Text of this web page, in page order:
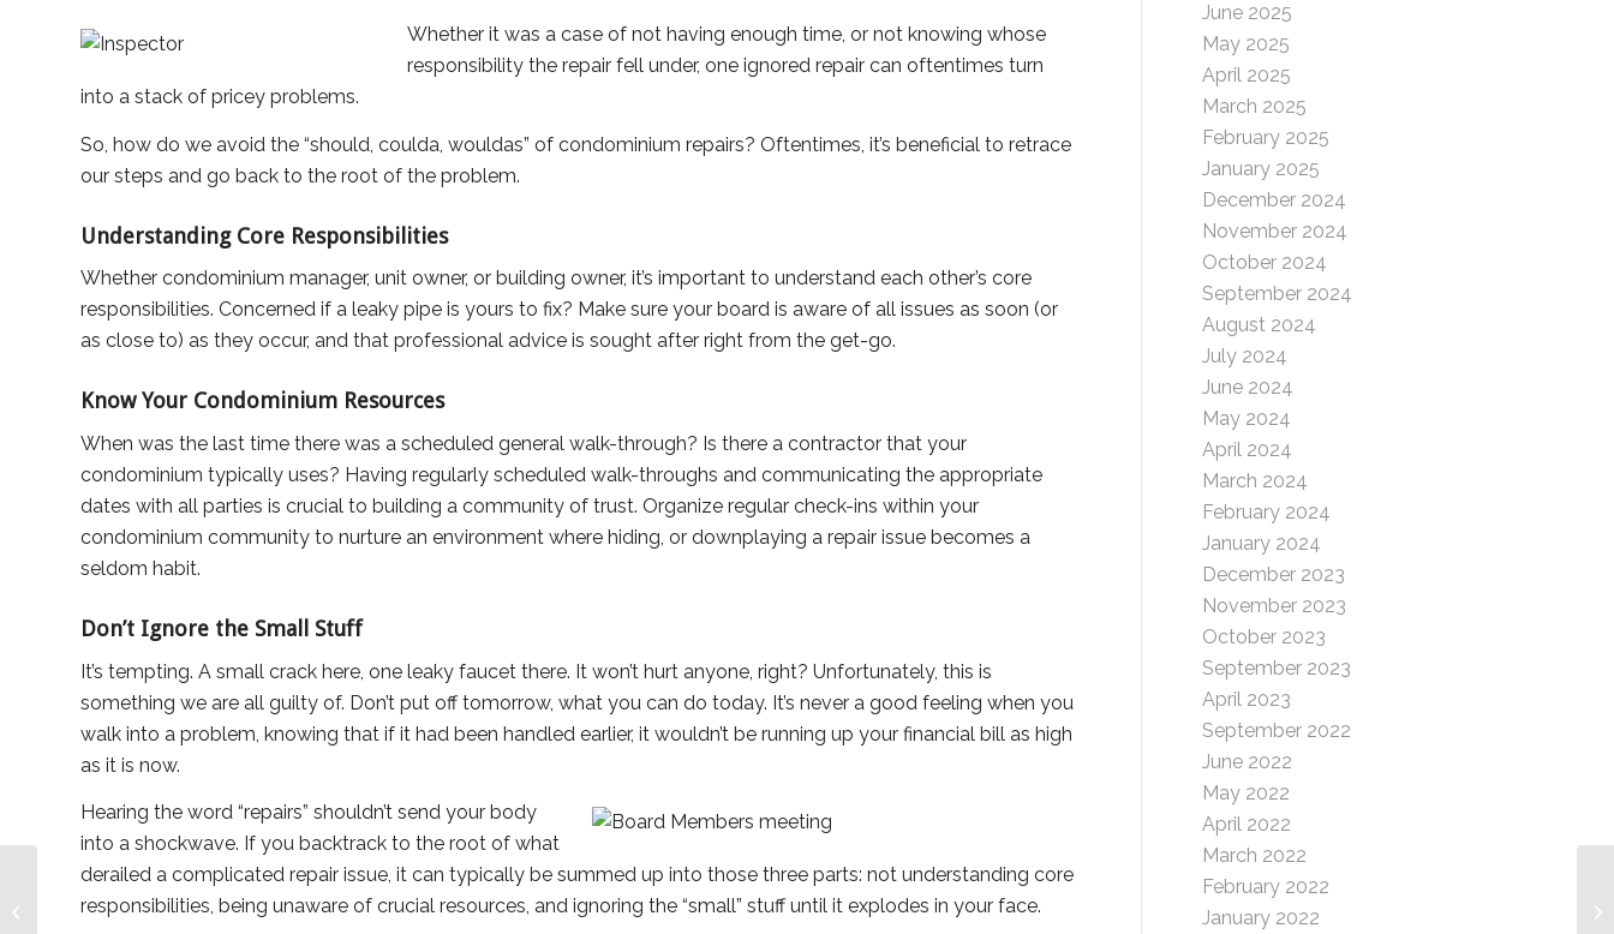
Whether it was a case of not having enough time, or not knowing whose
responsibility the repair fell under, one ignored repair can oftentimes turn
into a stack of pricey problems.
So, how do we avoid the “should, coulda, wouldas” of condominium repairs? Oftentimes, it’s beneficial to retrace
our steps and go back to the root of the problem.
Understanding Core Responsibilities
Whether condominium manager, unit owner, or building owner, it’s important to understand each other’s core
responsibilities. Concerned if a leaky pipe is yours to fix? Make sure your board is aware of all issues as soon (or
as close to) as they occur, and that professional advice is sought after right from the get-go.
Know Your Condominium Resources
When was the last time there was a scheduled general walk-through? Is there a contractor that your
condominium typically uses? Having regularly scheduled walk-throughs and communicating the appropriate
dates with all parties is crucial to building a community of trust. Organize regular check-ins within your
condominium community to nurture an environment where hiding, or downplaying a repair issue becomes a
seldom habit.
Don’t Ignore the Small Stuff
It’s tempting. A small crack here, one leaky faucet there. It won’t hurt anyone, right? Unfortunately, this is
something we are all guilty of. Don’t put off tomorrow, what you can do today. It’s never a good feeling when you
walk into a problem, knowing that if it had been handled earlier, it wouldn’t be running up your financial bill as high
as it is now.
Hearing the word “repairs” shouldn’t send your body
into a shockwave. If you backtrack to the root of what
derailed a complicated repair issue, it can typically be summed up into those three parts: not understanding core
responsibilities, being unaware of crucial resources, and ignoring the “small” stuff until it explodes in your face.
June 2025
May 2025
April 2025
March 2025
February 2025
January 2025
December 2024
November 2024
October 2024
September 2024
August 2024
July 2024
June 2024
May 2024
April 2024
March 2024
February 2024
January 2024
December 2023
November 2023
October 2023
September 2023
April 2023
September 2022
June 2022
May 2022
April 2022
March 2022
February 2022
January 2022
An Introduction to
Canadian